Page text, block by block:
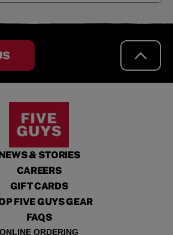
& STORIES
CAREERS
GIFT CARDS
FIVE GUYS GEAR
FAQS
ONLINE ORDERING